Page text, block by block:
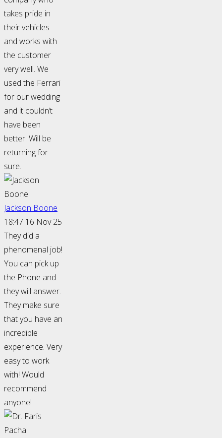
takes pride in
their vehicles
and works with
the customer
very well. We
used the Ferrari
for our wedding
and it couldn’t
have been
better. Will be
returning for
sure.
Jackson Boone
18:47 16 Nov 25
They did a
phenomenal job!
You can pick up
the Phone and
they will answer.
They make sure
that you have an
incredible
experience. Very
easy to work
with! Would
recommend
anyone!